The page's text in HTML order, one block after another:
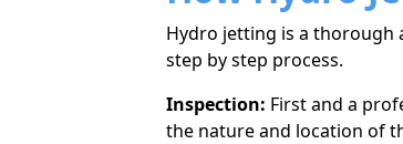
Hydro jetting is a thorough
step by step process.
Inspection: First and a
the nature and location of